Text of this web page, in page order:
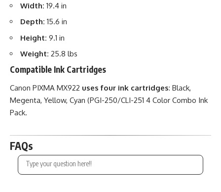
Width: 19.4 in
Depth: 15.6 in
Height: 9.1 in
Weight: 25.8 lbs
Compatible Ink Cartridges
Canon PIXMA MX922 uses four ink cartridges: Black,
Megenta, Yellow, Cyan (PGI-250/CLI-251 4 Color Combo Ink
Pack.
FAQs